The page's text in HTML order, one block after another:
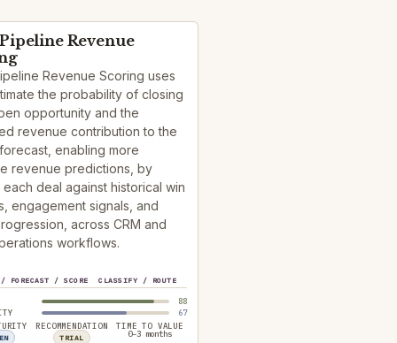
Revenue
Revenue Scoring uses
the probability of closing
opportunity and the
revenue contribution to the
enabling more
revenue predictions, by
deal against historical win
engagement signals, and
across CRM and
workflows.
FORECAST / SCORE CLASSIFY / ROUTE
88
67
RECOMMENDATION
TRIAL
TIME TO VALUE
0–3 months